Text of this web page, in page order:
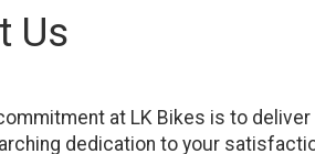
Us
at LK Bikes is to
dedication to your